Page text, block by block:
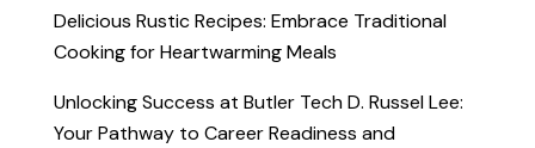
Delicious Rustic Recipes: Embrace Traditional
Cooking for Heartwarming Meals
Unlocking Success at Butler Tech D. Russel Lee:
Your Pathway to Career Readiness and